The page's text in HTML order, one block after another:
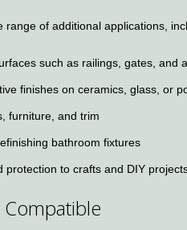
range of additional applications,
such as railings, gates, and
finishes on ceramics, glass, or
furniture, and trim
bathroom fixtures
protection to crafts and DIY
Compatible